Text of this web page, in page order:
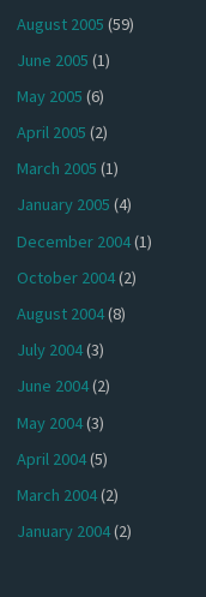
August 2005 (59)
June 2005 (1)
May 2005 (6)
April 2005 (2)
March 2005 (1)
January 2005 (4)
December 2004(1)
October 2004(2)
August 2004(8)
July 2004(3)
June 2004(2)
May 2004(3)
April 2004(5)
March 2004(2)
January 2004(2)